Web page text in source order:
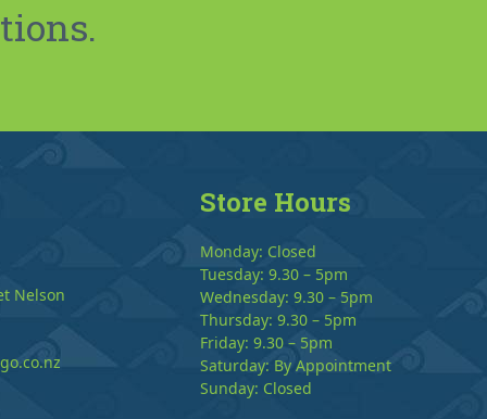
Nelson
Store Hours
Monday: Closed
Tuesday: 9.30 – 5pm
Wednesday: 9.30 – 5pm
Thursday: 9.30 – 5pm
Friday: 9.30 – 5pm
Saturday: By Appointment
Sunday: Closed